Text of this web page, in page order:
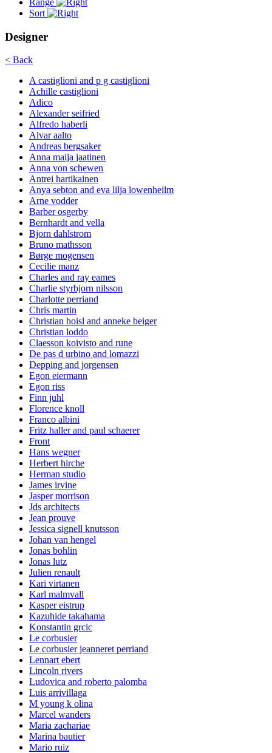
Range
Sort
Designer
< Back
A castiglioni and p g castiglioni
Achille castiglioni
Adico
Alexander seifried
Alfredo haberli
Alvar aalto
Andreas bergsaker
Anna maija jaatinen
Anna von schewen
Antrei hartikainen
Anya sebton and eva lilja lowenheilm
Arne vodder
Barber osgerby
Bernhardt and vella
Bjorn dahlstrom
Bruno mathsson
Børge mogensen
Cecilie manz
Charles and ray eames
Charlie styrbjorn nilsson
Charlotte perriand
Chris martin
Christian hoisl and anneke beiger
Christian loddo
Claesson koivisto and rune
De pas d urbino and lomazzi
Depping and jorgensen
Egon eiermann
Egon riss
Finn juhl
Florence knoll
Franco albini
Fritz haller and paul schaerer
Front
Hans wegner
Herbert hirche
Herman studio
James irvine
Jasper morrison
Jds architects
Jean prouve
Jessica signell knutsson
Johan van hengel
Jonas bohlin
Jonas lutz
Julien renault
Kari virtanen
Karl malmvall
Kasper eistrup
Kazuhide takahama
Konstantin grcic
Le corbusier
Le corbusier jeanneret perriand
Lennart ebert
Lincoln rivers
Ludovica and roberto palomba
Luis arrivillaga
M young k olina
Marcel wanders
Maria zachariae
Marina bautier
Mario ruiz